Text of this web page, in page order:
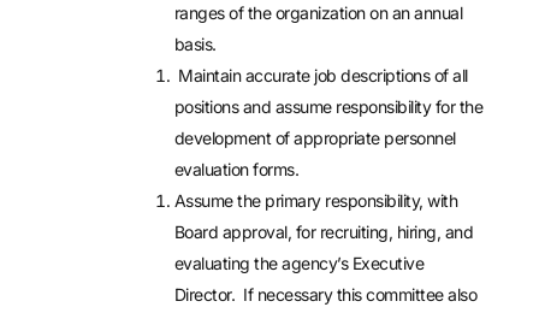
ranges of the organization on an annual
basis.
Maintain accurate job descriptions of all
positions and assume responsibility for the
development of appropriate personnel
evaluation forms.
Assume the primary responsibility, with
Board approval, for recruiting, hiring, and
evaluating the agency’s Executive
Director. If necessary this committee also